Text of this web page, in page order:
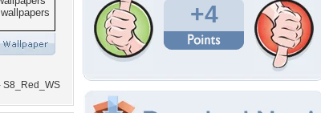
S8_Red_WS
+4